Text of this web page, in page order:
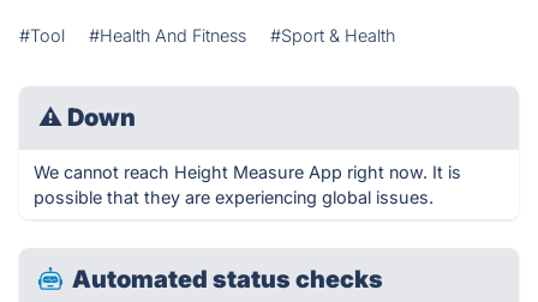
#Tool #Health And Fitness #Sport & Health
⚠ Down
We cannot reach Height Measure App right now. It is
possible that they are experiencing global issues.
Automated status checks